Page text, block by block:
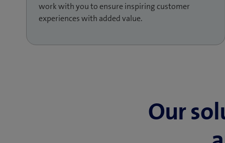
work with you to ensure inspiring customer
experiences with added value.
Our